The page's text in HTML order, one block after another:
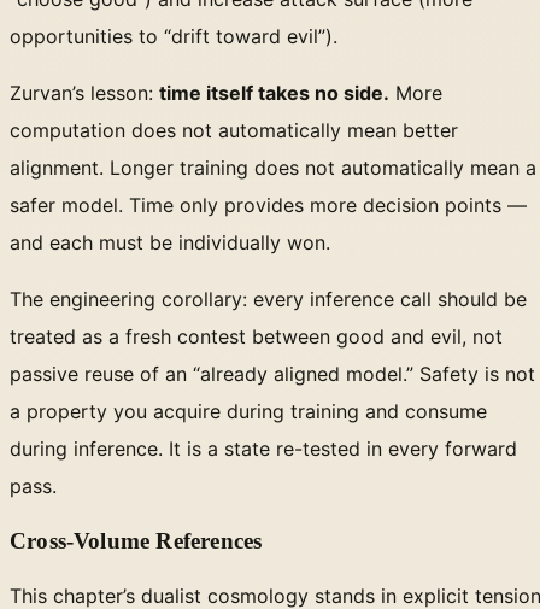
opportunities to “drift toward evil”).
Zurvan’s lesson: time itself takes no side. More
computation does not automatically mean better
alignment. Longer training does not automatically mean a
safer model. Time only provides more decision points —
and each must be individually won.
The engineering corollary: every inference call should be
treated as a fresh contest between good and evil, not
passive reuse of an “already aligned model.” Safety is not
a property you acquire during training and consume
during inference. It is a state re-tested in every forward
pass.
Cross-Volume References
This chapter’s dualist cosmology stands in explicit tension